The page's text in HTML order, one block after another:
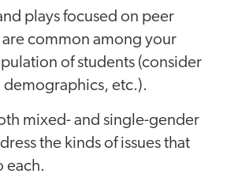
plays focused on peer
common among your
of students (consider
demographics, etc.).
mixed- and single-gender
the kinds of issues that
each.